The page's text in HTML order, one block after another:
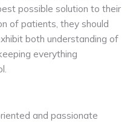
possible solution to their
of patients, they should
both understanding of
everything
and passionate